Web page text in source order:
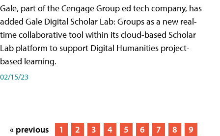
Gale, part of the Cengage Group ed tech company, has
added Gale Digital Scholar Lab: Groups as a new real-
time collaborative tool within its cloud-based Scholar
Lab platform to support Digital Humanities project-
based learning.
02/15/23
« previous 1 2 3 4 5 6 7 8
9